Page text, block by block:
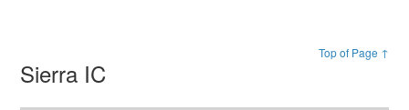
Top of Page ↑
Sierra IC